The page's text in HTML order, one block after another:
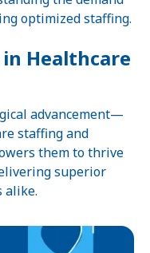
optimized staffing.
Healthcare
advancement—
staffing and
them to thrive
superior
alike.